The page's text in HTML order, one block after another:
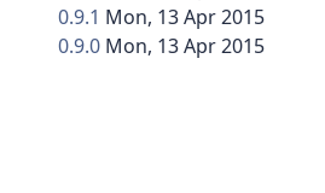
0.9.1 Mon, 13 Apr 2015
0.9.0 Mon, 13 Apr 2015